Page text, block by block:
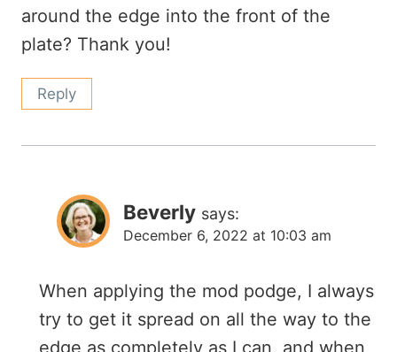
around the edge into the front of the
plate? Thank you!
Reply
Beverly says:
December 6, 2022 at 10:03 am
When applying the mod podge, I always
try to get it spread on all the way to the